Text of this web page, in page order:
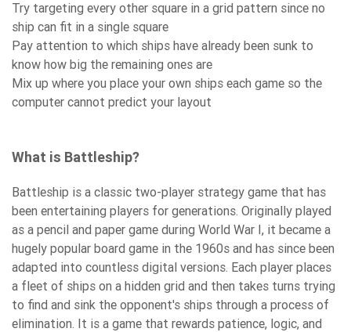
Try targeting every other square in a grid pattern since no
ship can fit in a single square
Pay attention to which ships have already been sunk to
know how big the remaining ones are
Mix up where you place your own ships each game so the
computer cannot predict your layout
What is Battleship?
Battleship is a classic two-player strategy game that has
been entertaining players for generations. Originally played
as a pencil and paper game during World War I, it became a
hugely popular board game in the 1960s and has since been
adapted into countless digital versions. Each player places
a fleet of ships on a hidden grid and then takes turns trying
to find and sink the opponent's ships through a process of
elimination. It is a game that rewards patience, logic, and